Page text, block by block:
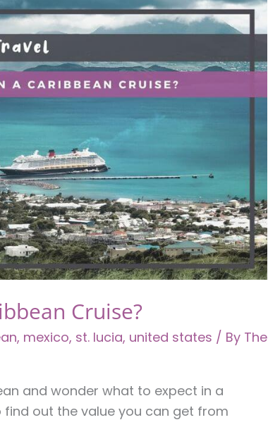
Cruise?
, mexico, st. lucia, united states / By The
and wonder what to expect in a
out the value you can get from